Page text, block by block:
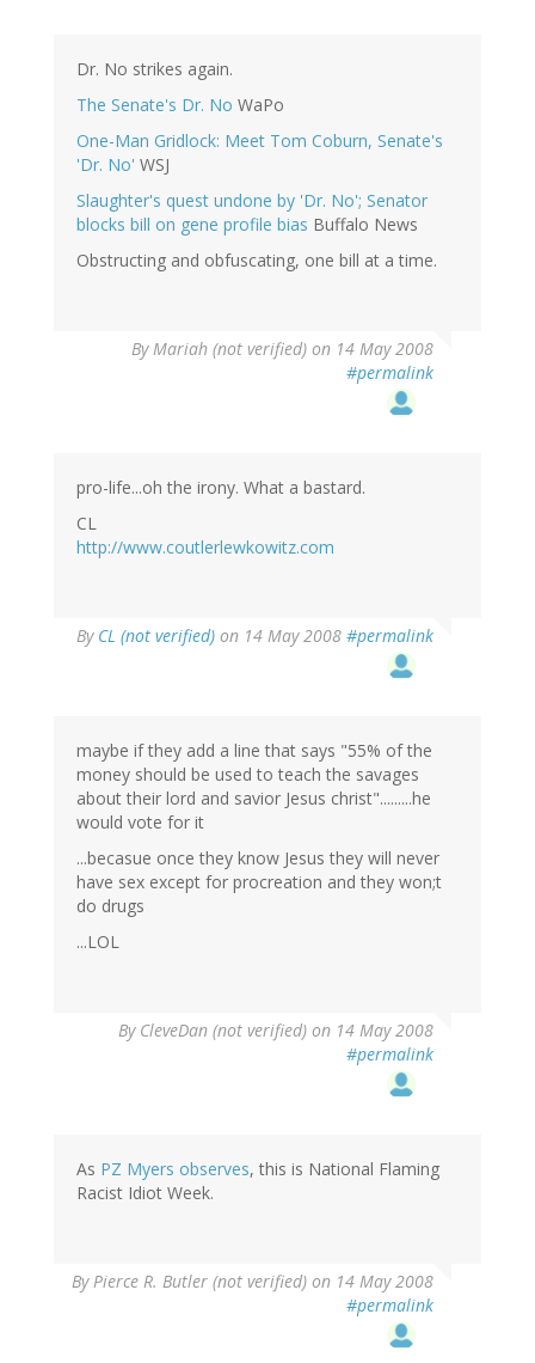
Dr. No strikes again.
The Senate's Dr. No WaPo
One-Man Gridlock: Meet Tom Coburn, Senate's
'Dr. No' WSJ
Slaughter's quest undone by 'Dr. No'; Senator
blocks bill on gene profile bias Buffalo News
Obstructing and obfuscating, one bill at a time.
ByMariah (not verified) on 14 May 2008
#permalink
pro-life...oh the irony. What a bastard.
CL
http://www.coutlerlewkowitz.com
By CL (not verified) on 14 May 2008 #permalink
maybe if they add a line that says "55% of the
money should be used to teach the savages
about their lord and savior Jesus christ".........he
would vote for it
...becasue once they know Jesus they will never
have sex except for procreation and they won;t
do drugs
...LOL
By CleveDan (not verified) on 14 May 2008
#permalink
As PZ Myers observes, this is National Flaming
Racist Idiot Week.
ByPierce R. Butler (not verified) on 14 May 2008
#permalink